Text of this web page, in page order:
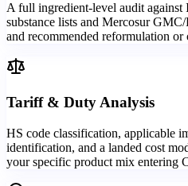
A full ingredient-level audit against
substance lists and Mercosur
and recommended reformulation or
Tariff & Duty Analysis
HS code classification, applicable
identification, and a landed cost
your specific product mix entering